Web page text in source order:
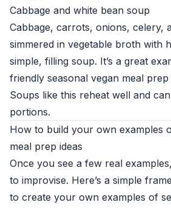
Cabbage and white bean soup
Cabbage, carrots, onions, celery,
simmered in vegetable broth with
simple, filling soup. It’s a great
friendly seasonal vegan meal
Soups like this reheat well and
portions.
How to build your own examples
meal prep ideas
Once you see a few real
to improvise. Here’s a simple
to create your own examples of